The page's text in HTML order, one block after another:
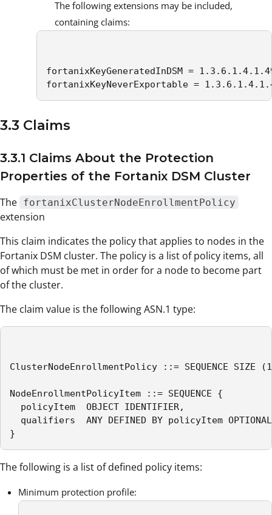
The following extensions may be included,
containing claims:
fortanixKeyGeneratedInDSM =
fortanixKeyNeverExportable =
3.3 Claims
3.3.1 Claims About the Protection
Properties of the Fortanix DSM Cluster
The fortanixClusterNodeEnrollmentPolicy
extension
This claim indicates the policy that applies to nodes in the
Fortanix DSM cluster. The policy is a list of policy items, all
of which must be met in order for a node to become part
of the cluster.
The claim value is the following ASN.1 type:
ClusterNodeEnrollmentPolicy ::= SEQUENCE SIZE
NodeEnrollmentPolicyItem ::= SEQUENCE {
policyItem  OBJECT IDENTIFIER,
qualifiers  ANY DEFINED BY policyItem OPTIONAL
}
The following is a list of defined policy items:
Minimum protection profile: